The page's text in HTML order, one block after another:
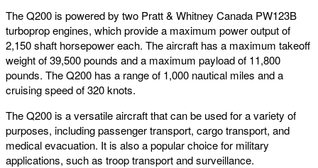
The Q200 is powered by two Pratt & Whitney Canada PW123B
turboprop engines, which provide a maximum power output of
2,150 shaft horsepower each. The aircraft has a maximum takeoff
weight of 39,500 pounds and a maximum payload of 11,800
pounds. The Q200 has a range of 1,000 nautical miles and a
cruising speed of 320 knots.
The Q200 is a versatile aircraft that can be used for a variety of
purposes, including passenger transport, cargo transport, and
medical evacuation. It is also a popular choice for military
applications, such as troop transport and surveillance.